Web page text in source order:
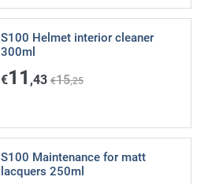
S100 Helmet interior cleaner
300ml
€11 ,43 €15,25
S100 Maintenance for matt
lacquers 250ml